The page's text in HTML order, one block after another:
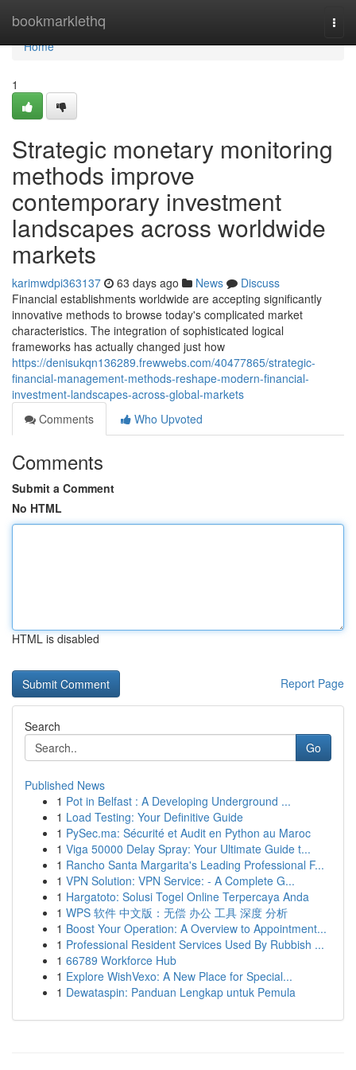
bookmarklethq
Home
Home
1
Strategic monetary monitoring
methods improve
contemporary investment
landscapes across worldwide
markets
karimwdpi363137 63 days ago News
Discuss
Financial establishments worldwide are accepting significantly
innovative methods to browse today's complicated market
characteristics. The integration of sophisticated logical
frameworks has actually changed just how
https://denisukqn136289.frewwebs.com/40477865/strategic-
financial-management-methods-reshape-modern-financial-
investment-landscapes-across-global-markets
Comments
Who Upvoted
Comments
Submit a Comment
No HTML
HTML is disabled
Report Page
Search
Go
Published News
1 Pot in Belfast : A Developing Underground ...
1 Load Testing: Your Definitive Guide
1 PySec.ma: Sécurité et Audit en Python au Maroc
1 Viga 50000 Delay Spray: Your Ultimate Guide t...
1 Rancho Santa Margarita's Leading Professional F...
1 VPN Solution: VPN Service: - A Complete G...
1 Hargatoto: Solusi Togel Online Terpercaya Anda
1 WPS 软件 中文版：无偿 办公 工具 深度 分析
1 Boost Your Operation: A Overview to Appointment...
1 Professional Resident Services Used By Rubbish ...
1 66789 Workforce Hub
1 Explore WishVexo: A New Place for Special...
1 Dewataspin: Panduan Lengkap untuk Pemula